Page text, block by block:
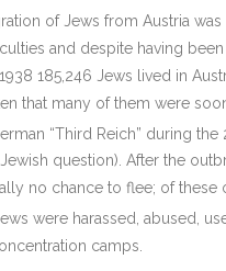
of Jews from Austria
and despite having
185,246 Jews lived in
that many of them were
“Third Reich” during the
Jewish question). After the
no chance to flee; of
were harassed, abused,
camps.